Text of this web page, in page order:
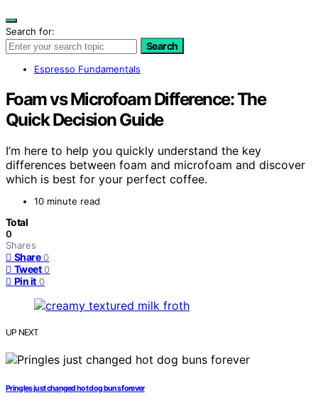
Search for:
Search
Espresso Fundamentals
Foam vs Microfoam Difference: The
Quick Decision Guide
I’m here to help you quickly understand the key
differences between foam and microfoam and discover
which is best for your perfect coffee.
10 minute read
Total
0
Shares
Share 0
Tweet 0
Pin it 0
UP NEXT
Pringles just changed hot dog buns forever